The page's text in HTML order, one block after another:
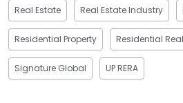
Real Estate Real Estate Industry
Residential Property Residential
Signature Global UP RERA